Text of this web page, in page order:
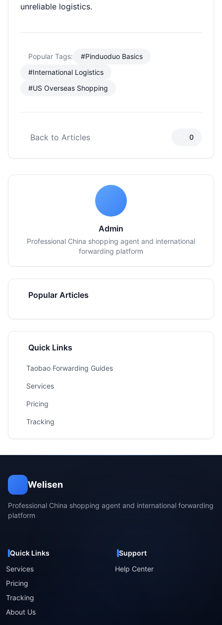
unreliable logistics.
Popular Tags:
#Pinduoduo Basics
#International Logistics
#US Overseas Shopping
Back to Articles 0
Admin
Professional China shopping agent and international
forwarding platform
Popular Articles
Quick Links
Taobao Forwarding Guides
Services
Pricing
Tracking
Welisen
Professional China shopping agent and international forwarding
platform
Quick Links
Services
Pricing
Tracking
About Us
Support
Help Center